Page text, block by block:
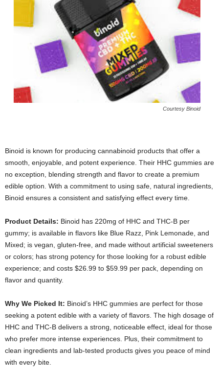
Courtesy Binoid
Binoid is known for producing cannabinoid products that offer a
smooth, enjoyable, and potent experience. Their HHC gummies are
no exception, blending strength and flavor to create a premium
edible option. With a commitment to using safe, natural ingredients,
Binoid ensures a consistent and satisfying effect every time.
Product Details: Binoid has 220mg of HHC and THC-B per
gummy; is available in flavors like Blue Razz, Pink Lemonade, and
Mixed; is vegan, gluten-free, and made without artificial sweeteners
or colors; has strong potency for those looking for a robust edible
experience; and costs $26.99 to $59.99 per pack, depending on
flavor and quantity.
Why We Picked It: Binoid’s HHC gummies are perfect for those
seeking a potent edible with a variety of flavors. The high dosage of
HHC and THC-B delivers a strong, noticeable effect, ideal for those
who prefer more intense experiences. Plus, their commitment to
clean ingredients and lab-tested products gives you peace of mind
with every bite.